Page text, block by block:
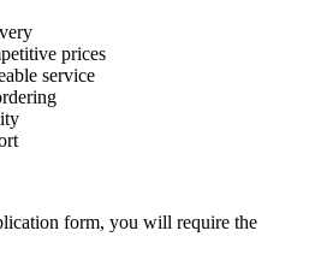
prices
service
form, you will require the